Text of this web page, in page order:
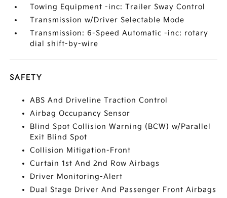
Towing Equipment -inc: Trailer Sway Control
Transmission w/Driver Selectable Mode
Transmission: 6-Speed Automatic -inc: rotary
dial shift-by-wire
SAFETY
ABS And Driveline Traction Control
Airbag Occupancy Sensor
Blind Spot Collision Warning (BCW) w/Parallel
Exit Blind Spot
Collision Mitigation-Front
Curtain 1st And 2nd Row Airbags
Driver Monitoring-Alert
Dual Stage Driver And Passenger Front Airbags